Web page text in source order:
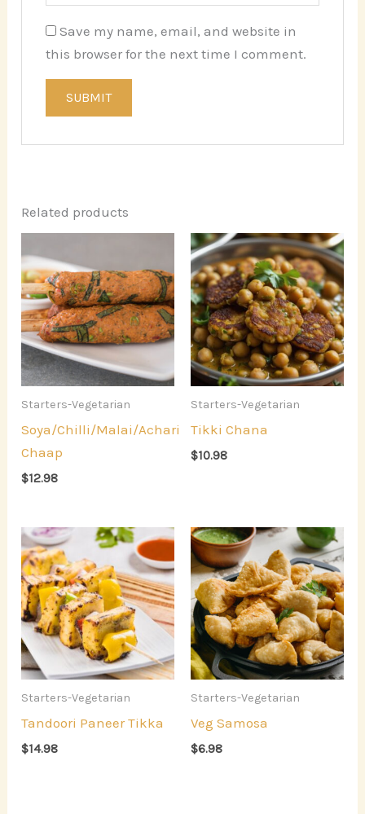
Save my name, email, and website in
this browser for the next time I comment.
Related products
Starters-Vegetarian
Soya/Chilli/Malai/Achari
Chaap
$12.98
Starters-Vegetarian
Tikki Chana
$10.98
Starters-Vegetarian
Tandoori Paneer Tikka
$14.98
Starters-Vegetarian
Veg Samosa
$6.98